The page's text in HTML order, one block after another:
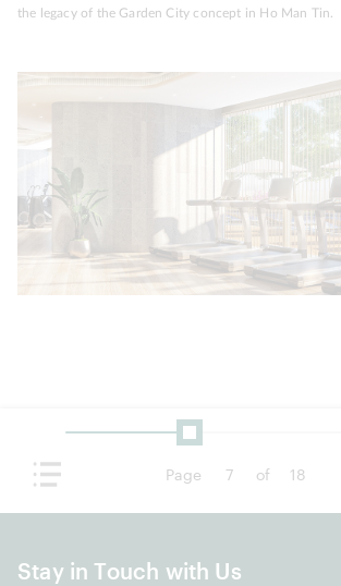
the legacy of the Garden City concept in Ho Man Tin.
Page 7 of 18
Stay in Touch with Us